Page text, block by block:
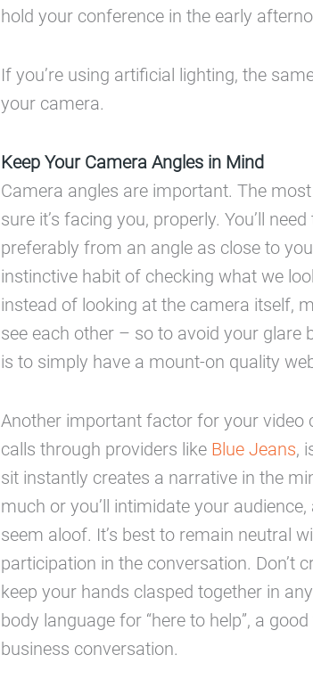
hold your conference in the early
If you’re using artificial lighting, the
your camera.
Keep Your Camera Angles in Mind
Camera angles are important. The
sure it’s facing you, properly. You’ll
preferably from an angle as close to
instinctive habit of checking what we
instead of looking at the camera itself,
see each other – so to avoid your
is to simply have a mount-on quality
Another important factor for your video
calls through providers like Blue Jeans,
sit instantly creates a narrative in the
much or you’ll intimidate your
seem aloof. It’s best to remain neutral
participation in the conversation. Don’t
keep your hands clasped together in
body language for “here to help”, a
business conversation.